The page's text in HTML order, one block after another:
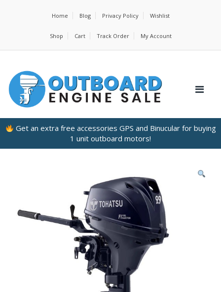
Home Blog Privacy Policy Wishlist
Shop Cart Track Order My Account
Get an extra free accessories GPS and Binucular for buying
1 unit outboard motors!